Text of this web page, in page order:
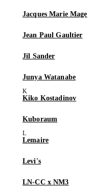
Jacques Marie Mage
Jean Paul Gaultier
Jil Sander
Junya Watanabe
Kiko Kostadinov
Kuboraum
Lemaire
Levi's
LN-CC x NM3